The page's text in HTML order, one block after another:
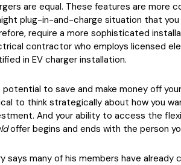
are equal. These features are more
plug-in-and-charge situation that you
require a more sophisticated
contractor who employs licensed
in EV charger installation.
potential to save and make money off
to think strategically about how you
And your ability to access the
offer begins and ends with the person
says many of his members have